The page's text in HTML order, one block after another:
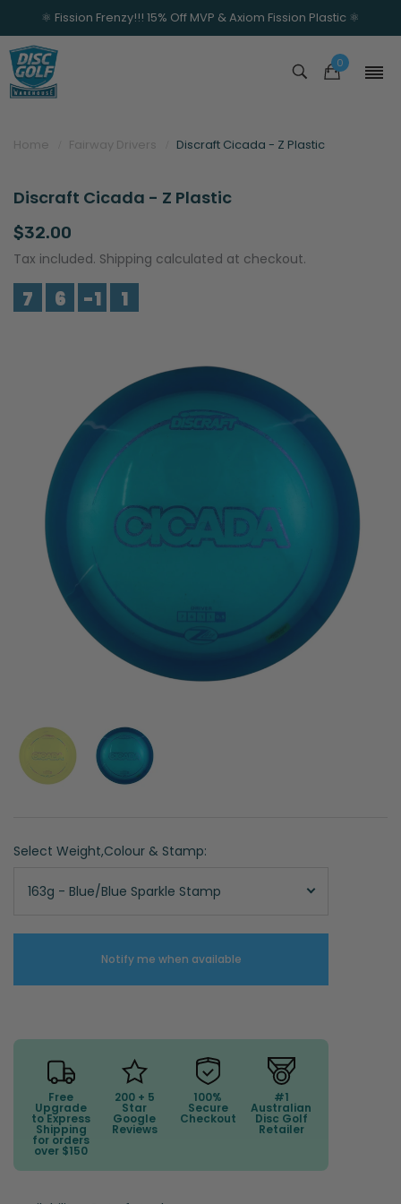
⚛️ Fission Frenzy!!! 15% Off MVP & Axiom Fission Plastic ⚛️
0
Home Fairway Drivers Discraft Cicada - Z Plastic
Discraft Cicada - Z Plastic
$32.00
Tax included. Shipping calculated at checkout.
7 6 -1 1
Select Weight,Colour & Stamp:
163g - Blue/Blue Sparkle Stamp
Notify me when available
Free
Upgrade
to Express
Shipping
for orders
over $150
200 + 5
Star
Google
Reviews
100%
Secure
Checkout
#1
Australian
Disc Golf
Retailer